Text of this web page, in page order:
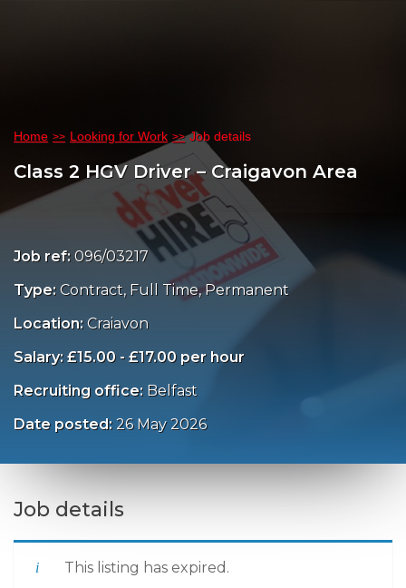
Home Looking for Work Job details
Class 2 HGV Driver – Craigavon Area
Job ref: 096/03217
Type: Contract, Full Time, Permanent
Location: Craiavon
Salary: £15.00 - £17.00 per hour
Recruiting office: Belfast
Date posted: 26 May 2026
Job details
This listing has expired.